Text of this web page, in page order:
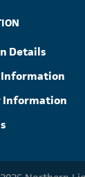
Details
Information